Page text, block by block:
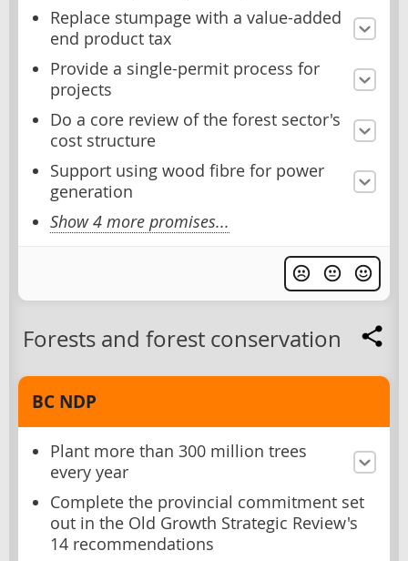
Replace stumpage with a value-added
end product tax
Provide a single-permit process for
projects
Do a core review of the forest sector's
cost structure
Support using wood fibre for power
generation
Show 4 more promises...
Forests and forest conservation
BC NDP
Plant more than 300 million trees
every year
Complete the provincial commitment set
out in the Old Growth Strategic Review's
14 recommendations